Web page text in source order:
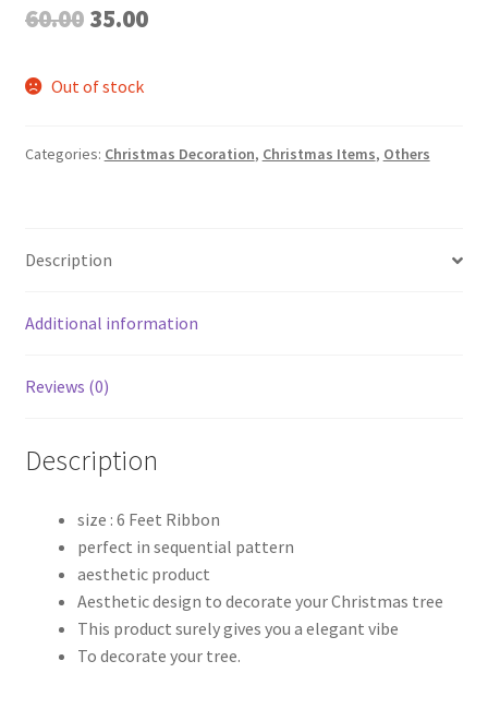
60.00 Original
was:
35.00Current
Out of stock
Categories: Christmas Decoration, Christmas Items, Others
Description
Additional information
Reviews (0)
Description
size : 6 Feet Ribbon
perfect in sequential pattern
aesthetic product
Aesthetic design to decorate your Christmas tree
This product surely gives you a elegant vibe
To decorate your tree.